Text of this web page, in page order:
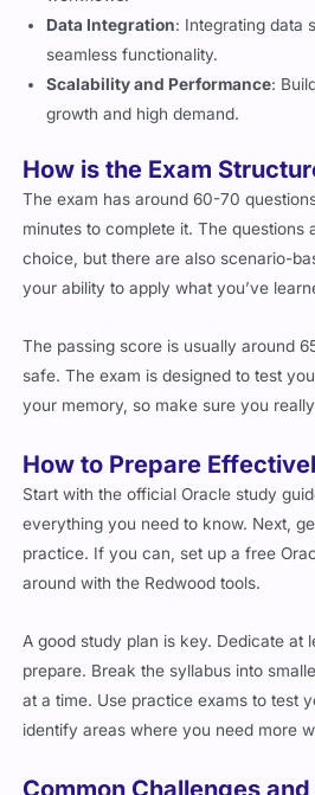
seamless functionality.
Scalability and Performance
growth and high demand.
How is the Exam
The exam has around 60-70
minutes to complete it. The questions
choice, but there are also scenario-
your ability to apply what you’ve
safe. The exam is designed to test
your memory, so make sure you
How to Prepare
Start with the official Oracle study
everything you need to know. Next,
practice. If you can, set up a free
around with the Redwood tools.
prepare. Break the syllabus into
at a time. Use practice exams to test
identify areas where you need more
Common Challenges and
Overcome Them